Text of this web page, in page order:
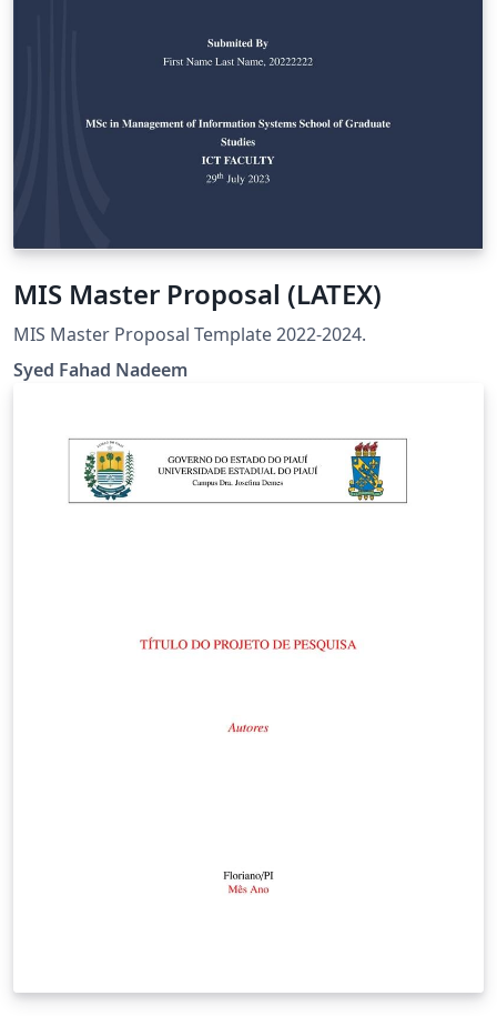
MIS Master Proposal (LATEX)
MIS Master Proposal Template 2022-2024.
Syed Fahad Nadeem